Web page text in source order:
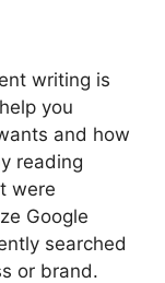
writing is
you
and how
reading
were
Google
searched
or brand.